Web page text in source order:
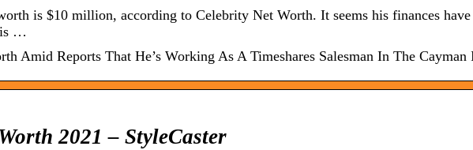
is $10 million, according to Celebrity Net Worth. It seems his finances
…
Amid Reports That He’s Working As A Timeshares Salesman In The Cayman
2021 – StyleCaster